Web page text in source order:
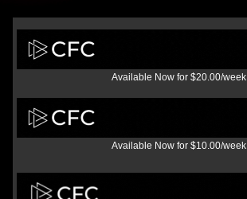
Available Now for $20.00/week
Available Now for $10.00/week